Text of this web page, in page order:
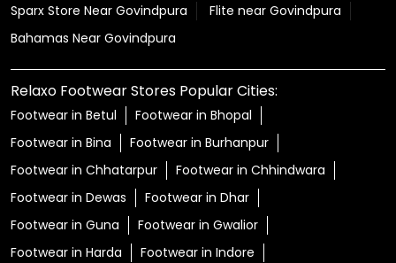
Sparx Store Near Govindpura
Flite near Govindpura
Bahamas Near Govindpura
Relaxo Footwear Stores Popular Cities:
Footwear in Betul
Footwear in Bhopal
Footwear in Bina
Footwear in Burhanpur
Footwear in Chhatarpur
Footwear in Chhindwara
Footwear in Dewas
Footwear in Dhar
Footwear in Guna
Footwear in Gwalior
Footwear in Harda
Footwear in Indore